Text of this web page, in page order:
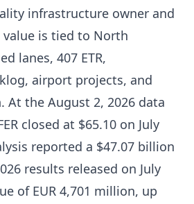
infrastructure owner and
value is tied to North
lanes, 407 ETR,
airport projects, and
At the August 2, 2026 data
closed at $65.10 on July
reported a $47.07 billion
results released on July
of EUR 4,701 million, up